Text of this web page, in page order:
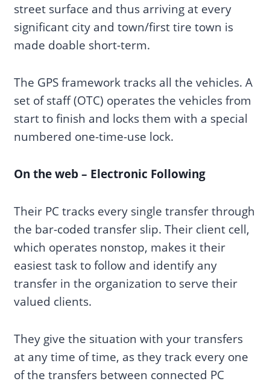
street surface and thus arriving at every
significant city and town/first tire town is
made doable short-term.
The GPS framework tracks all the vehicles. A
set of staff (OTC) operates the vehicles from
start to finish and locks them with a special
numbered one-time-use lock.
On the web – Electronic Following
Their PC tracks every single transfer through
the bar-coded transfer slip. Their client cell,
which operates nonstop, makes it their
easiest task to follow and identify any
transfer in the organization to serve their
valued clients.
They give the situation with your transfers
at any time of time, as they track every one
of the transfers between connected PC